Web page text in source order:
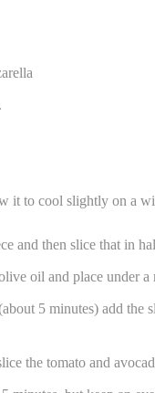
it to cool slightly on a
and then slice that in
oil and place under
5 minutes) add the
the tomato and